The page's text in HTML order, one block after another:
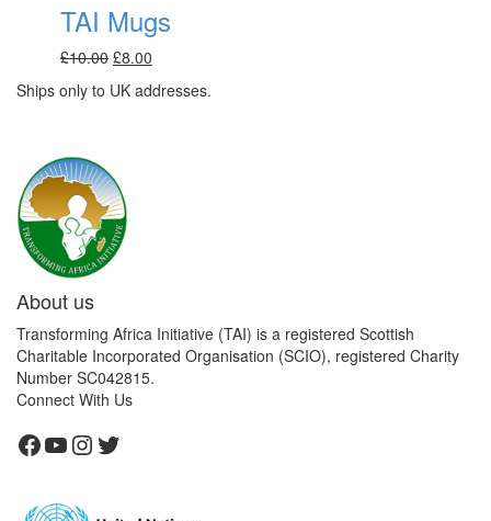
TAI Mugs
£10.00 Original
was:
£8.00
is:
Ships only to UK addresses.
About us
Transforming Africa Initiative (TAI) is a registered Scottish
Charitable Incorporated Organisation (SCIO), registered Charity
Number SC042815.
Connect With Us
Facebook
YouTube
Instagram
Twitter